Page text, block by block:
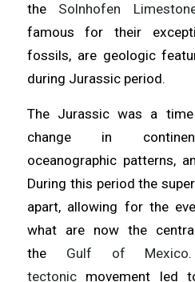
the Solnhofen
famous for their
fossils, are geologic
during Jurassic period.
The Jurassic was a
change in
oceanographic patterns,
During this period the
apart, allowing for the
what are now the
the Gulf of Mexico
tectonicmovement led